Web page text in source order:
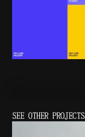
SEE OTHER PROJECTS